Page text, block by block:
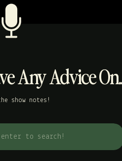
show notes!
Any Advice